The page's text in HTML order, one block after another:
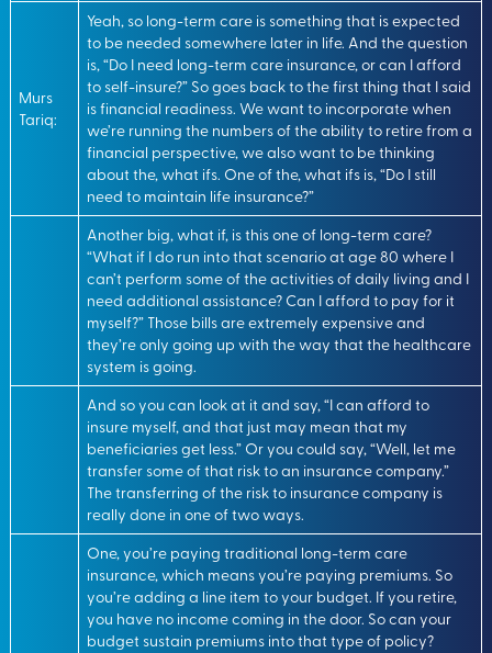
Murs
Tariq:
Yeah, so long-term care is something that is expected
to be needed somewhere later in life. And the question
is, “Do I need long-term care insurance, or can I afford
to self-insure?” So goes back to the first thing that I said
is financial readiness. We want to incorporate when
we’re running the numbers of the ability to retire from a
financial perspective, we also want to be thinking
about the, what ifs. One of the, what ifs is, “Do I still
need to maintain life insurance?”
Another big, what if, is this one of long-term care?
“What if I do run into that scenario at age 80 where I
can’t perform some of the activities of daily living and I
need additional assistance? Can I afford to pay for it
myself?” Those bills are extremely expensive and
they’re only going up with the way that the healthcare
system is going.
And so you can look at it and say, “I can afford to
insure myself, and that just may mean that my
beneficiaries get less.” Or you could say, “Well, let me
transfer some of that risk to an insurance company.”
The transferring of the risk to insurance company is
really done in one of two ways.
One, you’re paying traditional long-term care
insurance, which means you’re paying premiums. So
you’re adding a line item to your budget. If you retire,
you have no income coming in the door. So can your
budget sustain premiums into that type of policy?